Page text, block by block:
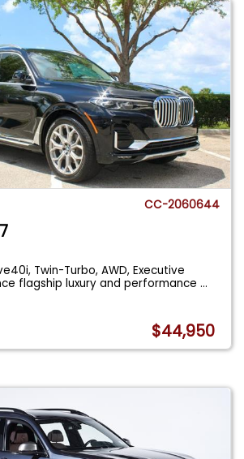
CC-2060644
Twin-Turbo, AWD, Executive
flagship luxury and performance...
$44,950